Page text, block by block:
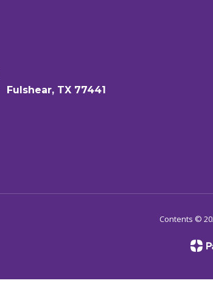
Fulshear, TX 77441
Contents ©